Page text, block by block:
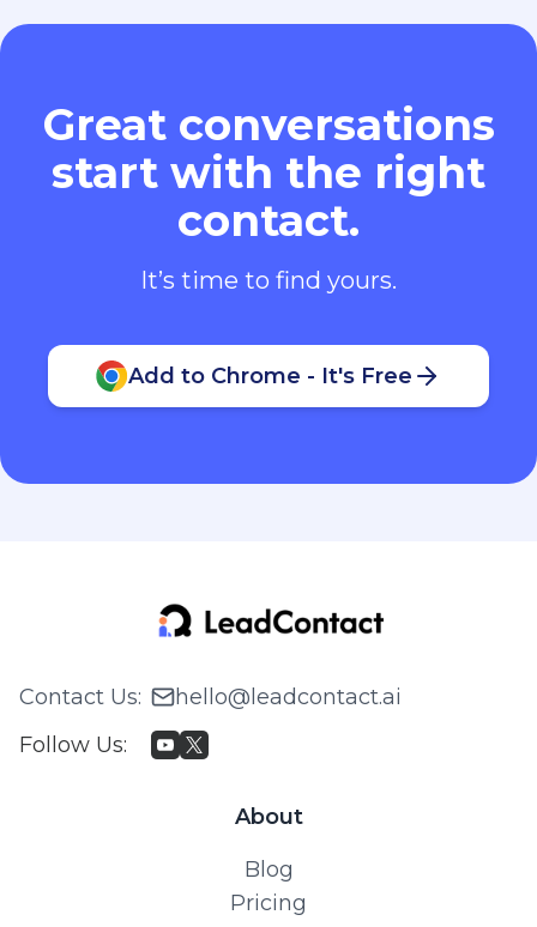
Great conversations
start with the right
contact.
It’s time to find yours.
Add to Chrome - It's Free
Contact Us:
hello@leadcontact.ai
Follow Us:
About
Blog
Pricing